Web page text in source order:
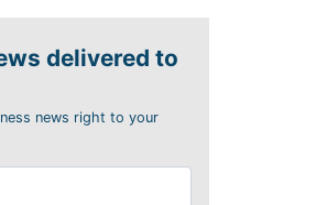
delivered to
news right to your